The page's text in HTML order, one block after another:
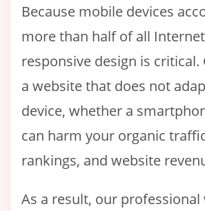
Because mobile devices
more than half of all
responsive design is critical.
a website that does not
device, whether a
can harm your organic
rankings, and website
As a result, our professional